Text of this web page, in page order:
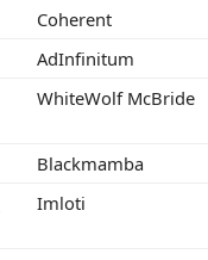
Coherent
AdInfinitum
WhiteWolf McBride
Blackmamba
Imloti